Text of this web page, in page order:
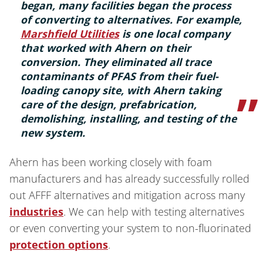
began, many facilities began the process
of converting to alternatives. For example,
Marshfield Utilitiesis one local company
that worked with Ahern on their
conversion. They eliminated all trace
contaminants of PFAS from their fuel-
loading canopy site, with Ahern taking
care of the design, prefabrication,
demolishing, installing, and testing of the
new system.
Ahern has been working closely with foam
manufacturers and has already successfully rolled
out AFFF alternatives and mitigation across many
industries. We can help with testing alternatives
or even converting your system to non-fluorinated
protection options.